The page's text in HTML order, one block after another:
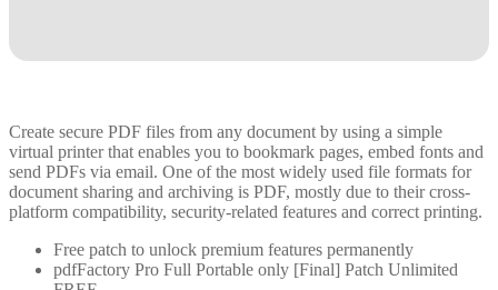
Create secure PDF files from any document by using a simple
virtual printer that enables you to bookmark pages, embed fonts and
send PDFs via email. One of the most widely used file formats for
document sharing and archiving is PDF, mostly due to their cross-
platform compatibility, security-related features and correct printing.
Free patch to unlock premium features permanently
pdfFactory Pro Full Portable only [Final] Patch Unlimited